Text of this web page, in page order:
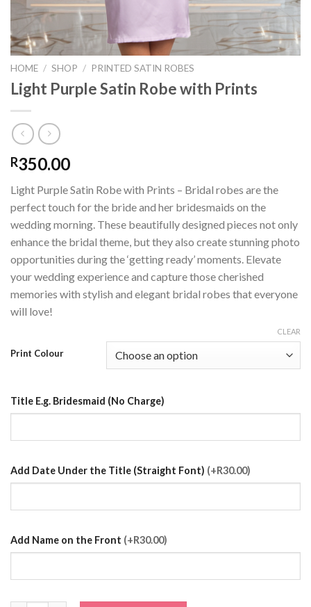
HOME / SHOP / PRINTED SATIN ROBES
Light Purple Satin Robe with Prints
R350.00
Light Purple Satin Robe with Prints – Bridal robes are the
perfect touch for the bride and her bridesmaids on the
wedding morning. These beautifully designed pieces not only
enhance the bridal theme, but they also create stunning photo
opportunities during the ‘getting ready’ moments. Elevate
your wedding experience and capture those cherished
memories with stylish and elegant bridal robes that everyone
will love!
Print Colour
CLEAR
Title E.g. Bridesmaid (No Charge)
Add Date Under the Title (Straight Font) (+R30.00)
Add Name on the Front (+R30.00)